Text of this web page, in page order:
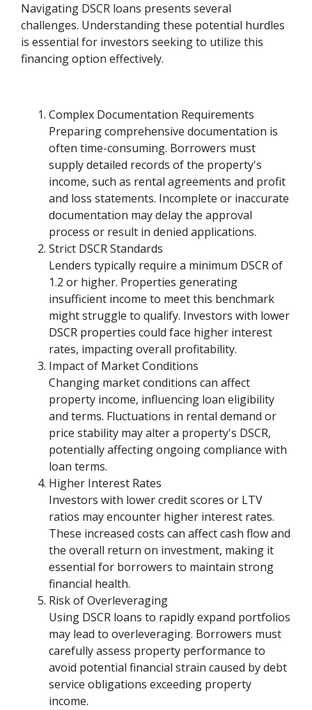
Navigating DSCR loans presents several
challenges. Understanding these potential hurdles
is essential for investors seeking to utilize this
financing option effectively.
Complex Documentation Requirements
Preparing comprehensive documentation is
often time-consuming. Borrowers must
supply detailed records of the property's
income, such as rental agreements and profit
and loss statements. Incomplete or inaccurate
documentation may delay the approval
process or result in denied applications.
Strict DSCR Standards
Lenders typically require a minimum DSCR of
1.2 or higher. Properties generating
insufficient income to meet this benchmark
might struggle to qualify. Investors with lower
DSCR properties could face higher interest
rates, impacting overall profitability.
Impact of Market Conditions
Changing market conditions can affect
property income, influencing loan eligibility
and terms. Fluctuations in rental demand or
price stability may alter a property's DSCR,
potentially affecting ongoing compliance with
loan terms.
Higher Interest Rates
Investors with lower credit scores or LTV
ratios may encounter higher interest rates.
These increased costs can affect cash flow and
the overall return on investment, making it
essential for borrowers to maintain strong
financial health.
Risk of Overleveraging
Using DSCR loans to rapidly expand portfolios
may lead to overleveraging. Borrowers must
carefully assess property performance to
avoid potential financial strain caused by debt
service obligations exceeding property
income.